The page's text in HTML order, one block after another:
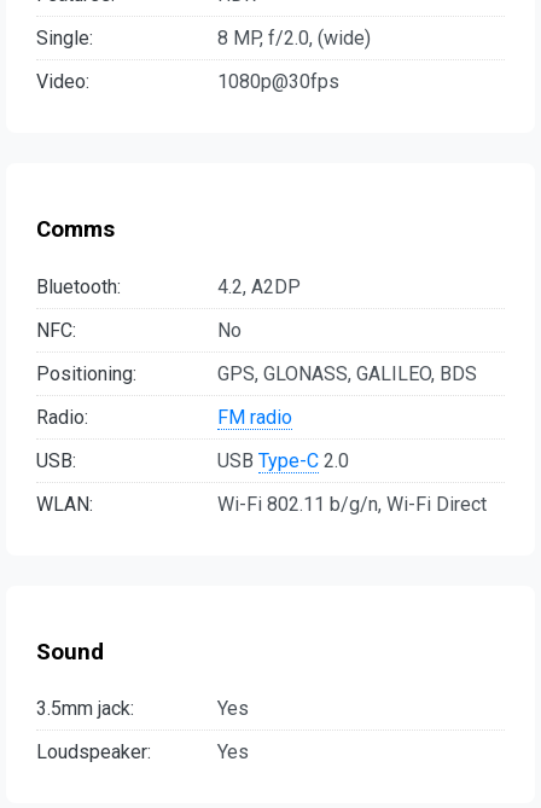
Single:
8 MP, f/2.0, (wide)
Video:
1080p@30fps
Comms
Bluetooth:
4.2, A2DP
NFC:
No
Positioning:
GPS, GLONASS, GALILEO, BDS
Radio:
FM radio
USB:
USB Type-C 2.0
WLAN:
Wi-Fi 802.11 b/g/n, Wi-Fi Direct
Sound
3.5mm jack:
Yes
Loudspeaker:
Yes